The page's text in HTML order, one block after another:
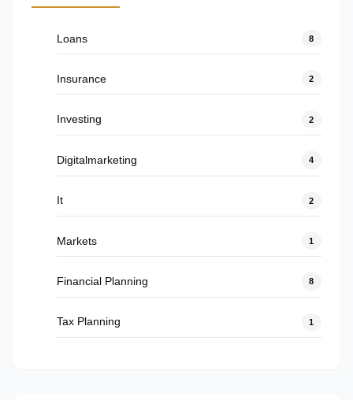
Loans 8
Insurance 2
Investing 2
Digitalmarketing 4
It 2
Markets 1
Financial Planning 8
Tax Planning 1